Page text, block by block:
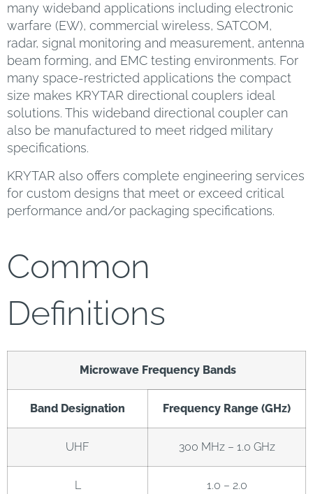
many wideband applications including electronic
warfare (EW), commercial wireless, SATCOM,
radar, signal monitoring and measurement, antenna
beam forming, and EMC testing environments. For
many space-restricted applications the compact
size makes KRYTAR directional couplers ideal
solutions. This wideband directional coupler can
also be manufactured to meet ridged military
specifications.
KRYTAR also offers complete engineering services
for custom designs that meet or exceed critical
performance and/or packaging specifications.
Common
Definitions
Microwave Frequency Bands
Band Designation Frequency Range (GHz)
UHF 300 MHz – 1.0 GHz
L 1.0 – 2.0